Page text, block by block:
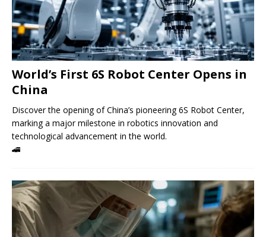
World’s First 6S Robot Center Opens in
China
Discover the opening of China’s pioneering 6S Robot Center,
marking a major milestone in robotics innovation and
technological advancement in the world.
🚄